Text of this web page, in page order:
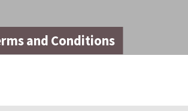
and Conditions